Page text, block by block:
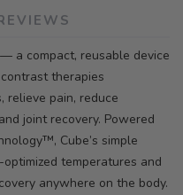
a compact, reusable device
therapies
relieve pain, reduce
joint recovery. Powered
Cube’s simple
temperatures and
anywhere on the body.